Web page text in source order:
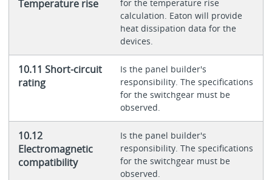
Temperature rise
for the temperature rise
calculation. Eaton will provide
heat dissipation data for the
devices.
10.11 Short-circuit
rating
Is the panel builder's
responsibility. The specifications
for the switchgear must be
observed.
10.12
Electromagnetic
compatibility
Is the panel builder's
responsibility. The specifications
for the switchgear must be
observed.